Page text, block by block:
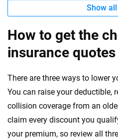
Show
How to get the
insurance quotes
There are three ways to lower
You can raise your deductible,
collision coverage from an
claim every discount you
your premium, so review all